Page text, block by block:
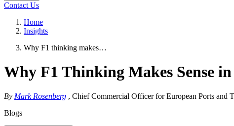
Contact Us
Home
Insights
Why F1 thinking makes…
Why F1 Thinking Makes Sense
By Mark Rosenberg , Chief Commercial Officer for European Ports and
Blogs